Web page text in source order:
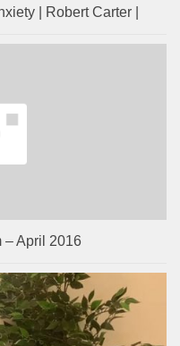
| Robert Carter |
– April 2016